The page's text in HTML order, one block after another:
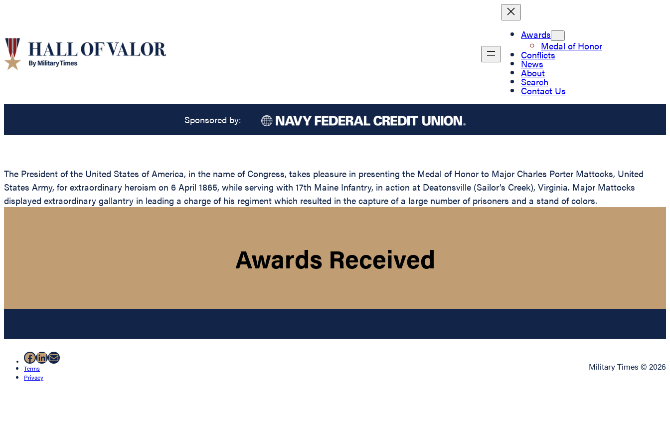
Awards
Medal of Honor
Conflicts
News
About
Search
Contact Us
Sponsored by:
The President of the United States of America, in the name of Congress, takes pleasure in presenting the Medal of Honor to Major Charles Porter Mattocks, United
States Army, for extraordinary heroism on 6 April 1865, while serving with 17th Maine Infantry, in action at Deatonsville (Sailor’s Creek), Virginia. Major Mattocks
displayed extraordinary gallantry in leading a charge of his regiment which resulted in the capture of a large number of prisoners and a stand of colors.
Awards Received
Facebook
LinkedIn
Mail
Terms
Privacy
Military Times © 2026